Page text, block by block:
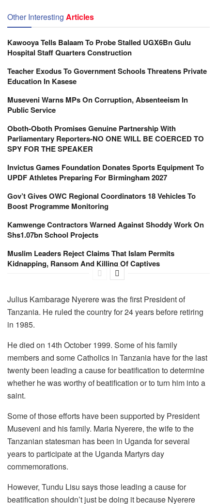
Other Interesting Articles
Kawooya Tells Balaam To Probe Stalled UGX6Bn Gulu
Hospital Staff Quarters Construction
Teacher Exodus To Government Schools Threatens Private
Education In Kasese
Museveni Warns MPs On Corruption, Absenteeism In
Public Service
Oboth-Oboth Promises Genuine Partnership With
Parliamentary Reporters-NO ONE WILL BE COERCED TO
SPY FOR THE SPEAKER
Invictus Games Foundation Donates Sports Equipment To
UPDF Athletes Preparing For Birmingham 2027
Gov’t Gives OWC Regional Coordinators 18 Vehicles To
Boost Programme Monitoring
Kamwenge Contractors Warned Against Shoddy Work On
Shs1.07bn School Projects
Muslim Leaders Reject Claims That Islam Permits
Kidnapping, Ransom And Killing Of Captives
Julius Kambarage Nyerere was the first President of
Tanzania. He ruled the country for 24 years before retiring
in 1985.
He died on 14th October 1999. Some of his family
members and some Catholics in Tanzania have for the last
twenty been leading a cause for beatification to determine
whether he was worthy of beatification or to turn him into a
saint.
Some of those efforts have been supported by President
Museveni and his family. Maria Nyerere, the wife to the
Tanzanian statesman has been in Uganda for several
years to participate at the Uganda Martyrs day
commemorations.
However, Tundu Lisu says those leading a cause for
beatification shouldn’t just be doing it because Nyerere